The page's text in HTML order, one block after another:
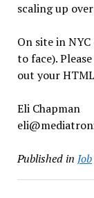
scaling up
On site in
to face).
out your
Eli Chapman
Published in Job